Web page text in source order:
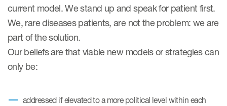
Collaboration
current model. We stand up and speak for patient first.
We, rare diseases patients, are not the problem: we are
part of the solution.
Our beliefs are that viable new models or strategies can
only be:
addressed if elevated to a more political level within each